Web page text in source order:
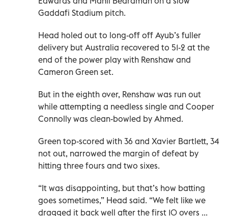
Gaddafi Stadium pitch.
Head holed out to long-off off Ayub’s fuller
delivery but Australia recovered to 51-2 at the
end of the power play with Renshaw and
Cameron Green set.
But in the eighth over, Renshaw was run out
while attempting a needless single and Cooper
Connolly was clean-bowled by Ahmed.
Green top-scored with 36 and Xavier Bartlett, 34
not out, narrowed the margin of defeat by
hitting three fours and two sixes.
“It was disappointing, but that’s how batting
goes sometimes,” Head said. “We felt like we
dragged it back well after the first 10 overs ...